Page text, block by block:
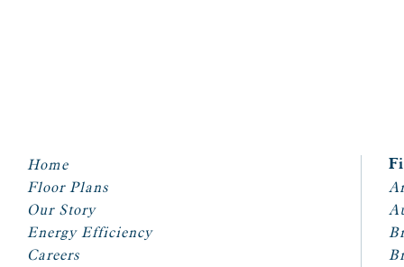
Home
Floor Plans
Our Story
Energy Efficiency
Careers